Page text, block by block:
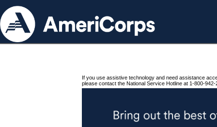
If you use assistive technology and need assistance
please contact the National Service Hotline at 1-800-942-